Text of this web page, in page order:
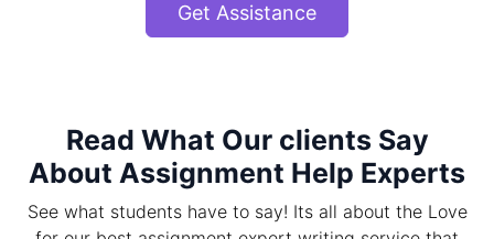
Get Assistance
Read What Our clients Say
About Assignment Help Experts
See what students have to say! Its all about the Love